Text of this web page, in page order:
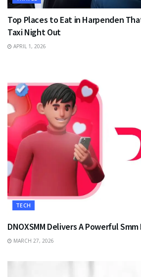
Top Places to Eat in Harpenden
Taxi Night Out
APRIL 1, 2026
TECH
DNOXSMM Delivers A Powerful
MARCH 27, 2026